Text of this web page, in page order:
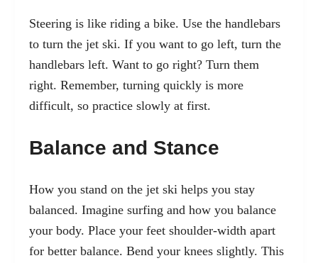
Steering is like riding a bike. Use the handlebars
to turn the jet ski. If you want to go left, turn the
handlebars left. Want to go right? Turn them
right. Remember, turning quickly is more
difficult, so practice slowly at first.
Balance and Stance
How you stand on the jet ski helps you stay
balanced. Imagine surfing and how you balance
your body. Place your feet shoulder-width apart
for better balance. Bend your knees slightly. This